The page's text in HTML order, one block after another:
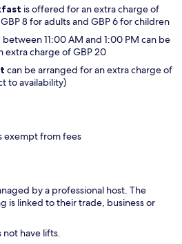
is offered for an extra charge of
8 for adults and GBP 6 for children
between 11:00 AM and 1:00 PM can be
extra charge of GBP 20
can be arranged for an extra charge of
to availability)
exempt from fees
by a professional host. The
is linked to their trade, business or
have lifts.